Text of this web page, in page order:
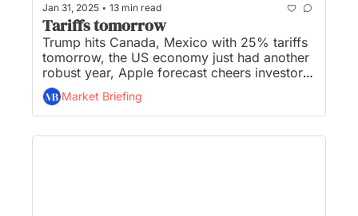
Jan 31, 2025 • 13 min read
Tariffs tomorrow
Trump hits Canada, Mexico with 25% tariffs
tomorrow, the US economy just had another
robust year, Apple forecast cheers investors
as Microsoft outlook slumps, US sues to
block tech deal, and Blackstone still bullish
on AI data centers despite DeepSeek...
Market Briefing